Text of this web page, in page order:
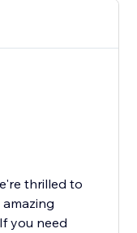
thrilled to
you need